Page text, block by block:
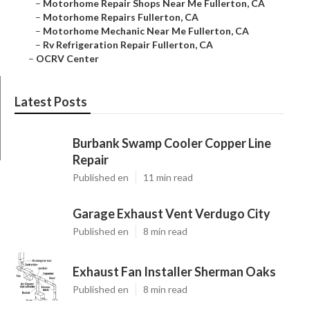
– Motorhome Repair Shops Near Me Fullerton, CA
– Motorhome Repairs Fullerton, CA
– Motorhome Mechanic Near Me Fullerton, CA
– Rv Refrigeration Repair Fullerton, CA
– OCRV Center
Latest Posts
Burbank Swamp Cooler Copper Line
Repair
Published en 11 min read
Garage Exhaust Vent Verdugo City
Published en 8 min read
Exhaust Fan Installer Sherman Oaks
Published en 8 min read